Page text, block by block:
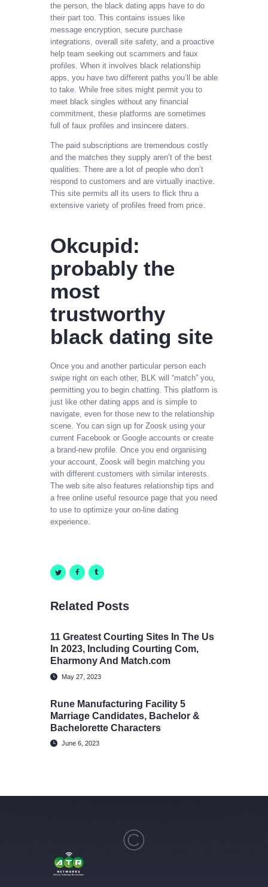
the person, the black dating apps have to do
their part too. This contains issues like
message encryption, secure purchase
integrations, overall site safety, and a proactive
help team seeking out scammers and faux
profiles. When it involves black relationship
apps, you have two different paths you’ll be able
to take. While free sites might permit you to
meet black singles without any financial
commitment, these platforms are sometimes
full of faux profiles and insincere daters.
The paid subscriptions are tremendous costly
and the matches they supply aren’t of the best
qualities. There are a lot of people who don’t
respond to customers and are virtually inactive.
This site permits all its users to flick thru a
extensive variety of profiles freed from price.
Okcupid:
probably the
most
trustworthy
black dating site
Once you and another particular person each
swipe right on each other, BLK will “match” you,
permitting you to begin chatting. This platform is
just like other dating apps and is simple to
navigate, even for those new to the relationship
scene. You can sign up for Zoosk using your
current Facebook or Google accounts or create
a brand-new profile. Once you end organising
your account, Zoosk will begin matching you
with different customers with similar interests.
The web site also features relationship tips and
a free online useful resource page that you need
to use to optimize your on-line dating
experience.
Related Posts
11 Greatest Courting Sites In The Us
In 2023, Including Courting Com,
Eharmony And Match.com
May 27, 2023
Rune Manufacturing Facility 5
Marriage Candidates, Bachelor &
Bachelorette Characters
June 6, 2023